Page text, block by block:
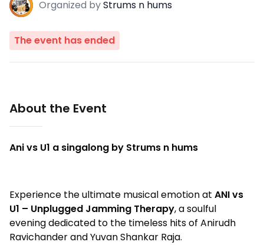
Organized byStrums n hums
The event has ended
About the Event
Ani vs U1 a singalong by Strums n hums
Experience the ultimate musical emotion at ANI vs
U1 – Unplugged Jamming Therapy, a soulful
evening dedicated to the timeless hits of Anirudh
Ravichander and Yuvan Shankar Raja.